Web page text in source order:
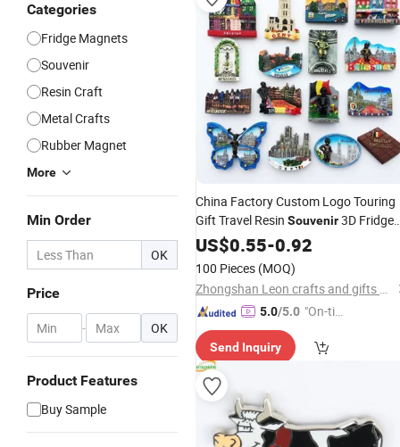
Categories
Fridge Magnets
Souvenir
Resin Craft
Metal Crafts
Rubber Magnet
More
Min Order
OK
Price
- OK
Product Features
Buy Sample
China Factory Custom Logo Touring
Gift Travel Resin Souvenir3D Fridge
Magnet
US$0.55-0.92
100 Pieces (MOQ)
Zhongshan Leon crafts and gifts Co., Ltd.
5.0/5.0 "On-tim
ry"
Send Inquiry